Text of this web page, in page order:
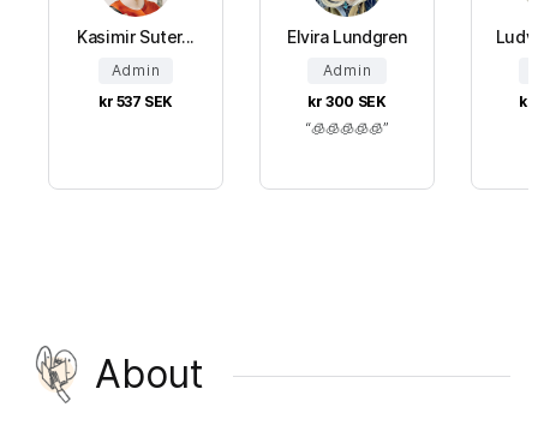
Kasimir Suter...
Admin
kr 537 SEK
Elvira Lundgren
Admin
kr 300 SEK
🧊🧊🧊🧊🧊
kr
About